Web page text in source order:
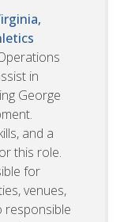
in
George
and a
this role.
for
venues,
responsible